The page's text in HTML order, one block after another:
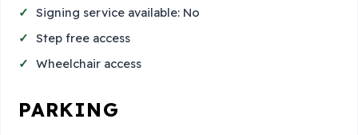
Signing service available: No
Step free access
Wheelchair access
PARKING